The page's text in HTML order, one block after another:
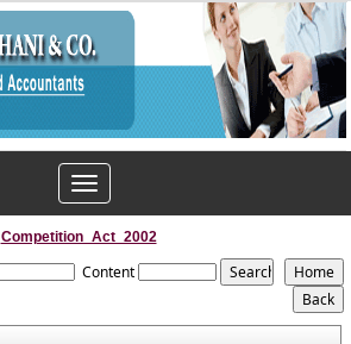
Toggle
navigation
Competition_Act_2002
Content